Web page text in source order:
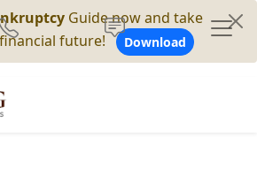
Guide now and take
future!
Download